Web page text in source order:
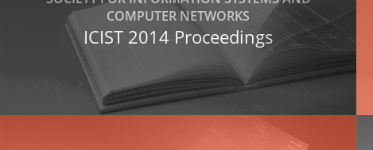
COMPUTER NETWORKS
ICIST 2014 Proceedings